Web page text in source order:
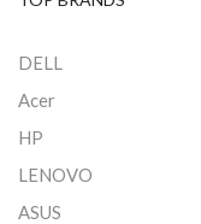
DELL
Acer
HP
LENOVO
ASUS